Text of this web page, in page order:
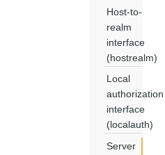
Host-to-
realm
interface
(hostrealm)
Local
authorization
interface
(localauth)
Server